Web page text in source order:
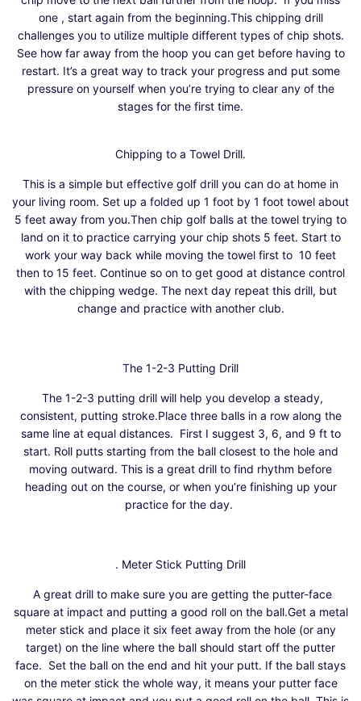
one , start again from the beginning.This chipping drill
challenges you to utilize multiple different types of chip shots.
See how far away from the hoop you can get before having to
restart. It’s a great way to track your progress and put some
pressure on yourself when you’re trying to clear any of the
stages for the first time.
Chipping to a Towel Drill.
This is a simple but effective golf drill you can do at home in
your living room. Set up a folded up 1 foot by 1 foot towel about
5 feet away from you.Then chip golf balls at the towel trying to
land on it to practice carrying your chip shots 5 feet. Start to
work your way back while moving the towel first to 10 feet
then to 15 feet. Continue so on to get good at distance control
with the chipping wedge. The next day repeat this drill, but
change and practice with another club.
The 1-2-3 Putting Drill
The 1-2-3 putting drill will help you develop a steady,
consistent, putting stroke.Place three balls in a row along the
same line at equal distances. First I suggest 3, 6, and 9 ft to
start. Roll putts starting from the ball closest to the hole and
moving outward. This is a great drill to find rhythm before
heading out on the course, or when you’re finishing up your
practice for the day.
. Meter Stick Putting Drill
A great drill to make sure you are getting the putter-face
square at impact and putting a good roll on the ball.Get a metal
meter stick and place it six feet away from the hole (or any
target) on the line where the ball should start off the putter
face. Set the ball on the end and hit your putt. If the ball stays
on the meter stick the whole way, it means your putter face